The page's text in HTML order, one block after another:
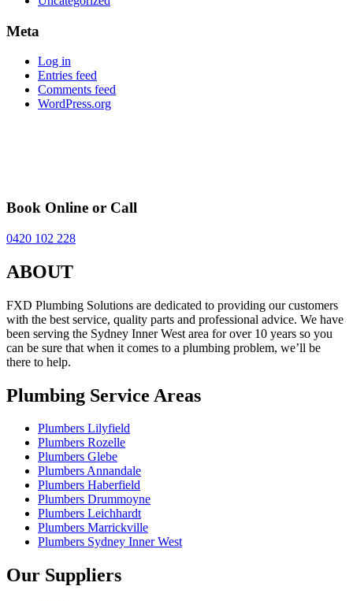
Meta
Log in
Entries feed
Comments feed
WordPress.org
Book Online or Call
0420 102 228
ABOUT
FXD Plumbing Solutions are dedicated to providing our customers
with the best service, quality parts and professional advice. We have
been serving the Sydney Inner West area for over 10 years so you
can be sure that when it comes to a plumbing problem, we’ll be
there to help.
Plumbing Service Areas
Plumbers Lilyfield
Plumbers Rozelle
Plumbers Glebe
Plumbers Annandale
Plumbers Haberfield
Plumbers Drummoyne
Plumbers Leichhardt
Plumbers Marrickville
Plumbers Sydney Inner West
Our Suppliers